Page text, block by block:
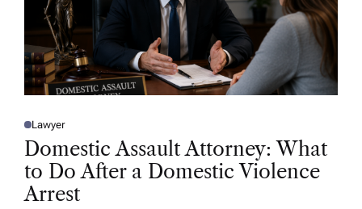
P
O
E
D
N
Lawyer
Domestic Assault Attorney: What
to Do After a Domestic Violence
Arrest